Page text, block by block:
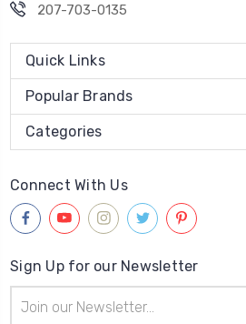
207-703-0135
Quick Links
Popular Brands
Categories
Connect With Us
Sign Up for our Newsletter
Address